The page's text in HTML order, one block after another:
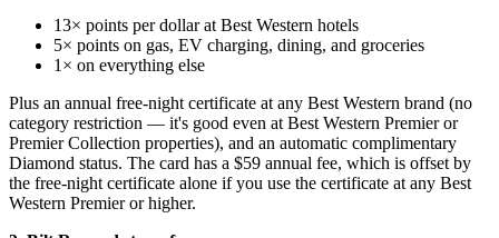
13× points per dollar at Best Western hotels
5× points on gas, EV charging, dining, and groceries
1× on everything else
Plus an annual free-night certificate at any Best Western brand (no
category restriction — it's good even at Best Western Premier or
Premier Collection properties), and an automatic complimentary
Diamond status. The card has a $59 annual fee, which is offset by
the free-night certificate alone if you use the certificate at any Best
Western Premier or higher.